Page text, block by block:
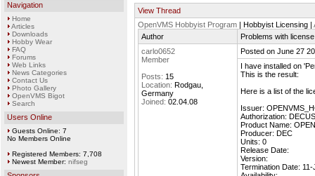
Navigation
Home
Articles
Downloads
Hobby Wear
FAQ
Forums
Web Links
News Categories
Contact Us
Photo Gallery
OpenVMS Bigot
Search
Users Online
Guests Online: 7
No Members Online
Registered Members: 7,708
Newest Member: nifseg
View Thread
OpenVMS Hobbyist Program | Hobbyist Licensing |
Author
Problems with
carlo0652
Member
Posts: 15
Location: Rodgau,
Germany
Joined: 02.04.08
Posted on June 27
I have installed on
This is the result:
Here is a list of the
Issuer:
Authorization:
Product Name:
Producer: DEC
Units: 0
Release Date:
Version:
Termination Date: